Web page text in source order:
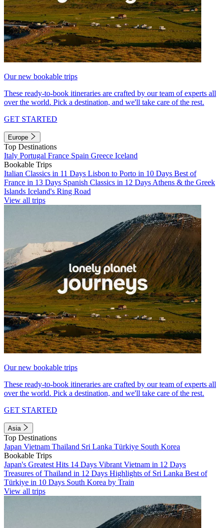
Our new bookable trips
These ready-to-book itineraries are crafted by our team of experts all
over the world. Pick a destination, and we'll take care of the rest.
GET STARTED
Europe
Top Destinations
Italy Portugal France Spain Greece Iceland
Bookable Trips
Italian Classics in 11 Days Lisbon to Porto in 10 Days Best of
France in 13 Days Spanish Classics in 12 Days Athens & the Greek
Islands Iceland's Ring Road
View all trips
Our new bookable trips
These ready-to-book itineraries are crafted by our team of experts all
over the world. Pick a destination, and we'll take care of the rest.
GET STARTED
Asia
Top Destinations
Japan Vietnam Thailand Sri Lanka Türkiye South Korea
Bookable Trips
Japan's Greatest Hits 14 Days Vibrant Vietnam in 12 Days
Treasures of Thailand in 12 Days Highlights of Sri Lanka Best of
Türkiye in 10 Days South Korea by Train
View all trips